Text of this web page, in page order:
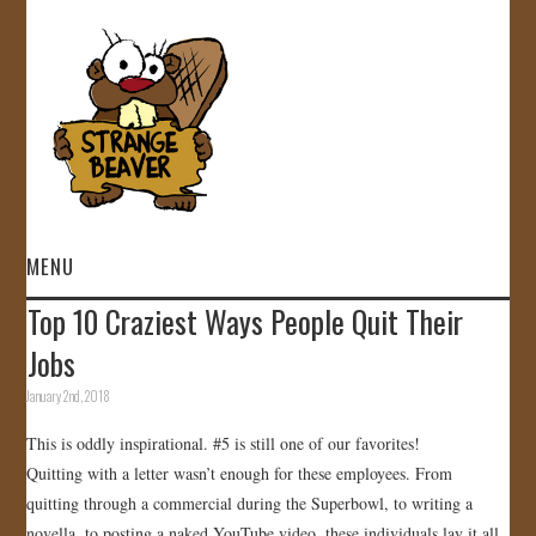
MENU
HOME
VIDEOS
GALLERY
STORE
Top 10 Craziest Ways People Quit Their
Jobs
January 2nd, 2018
This is oddly inspirational. #5 is still one of our favorites!
Quitting with a letter wasn’t enough for these employees. From
quitting through a commercial during the Superbowl, to writing a